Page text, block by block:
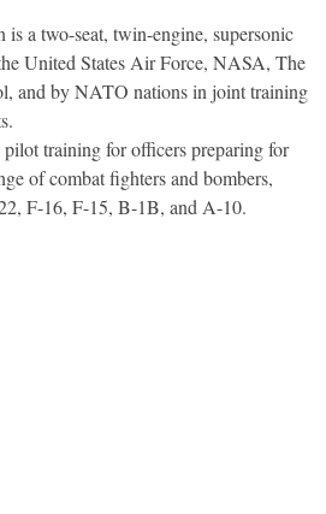
a two-seat, twin-engine, supersonic
United States Air Force, NASA, The
and by NATO nations in joint training
training for officers preparing for
of combat fighters and bombers,
F-16, F-15, B-1B, and A-10.